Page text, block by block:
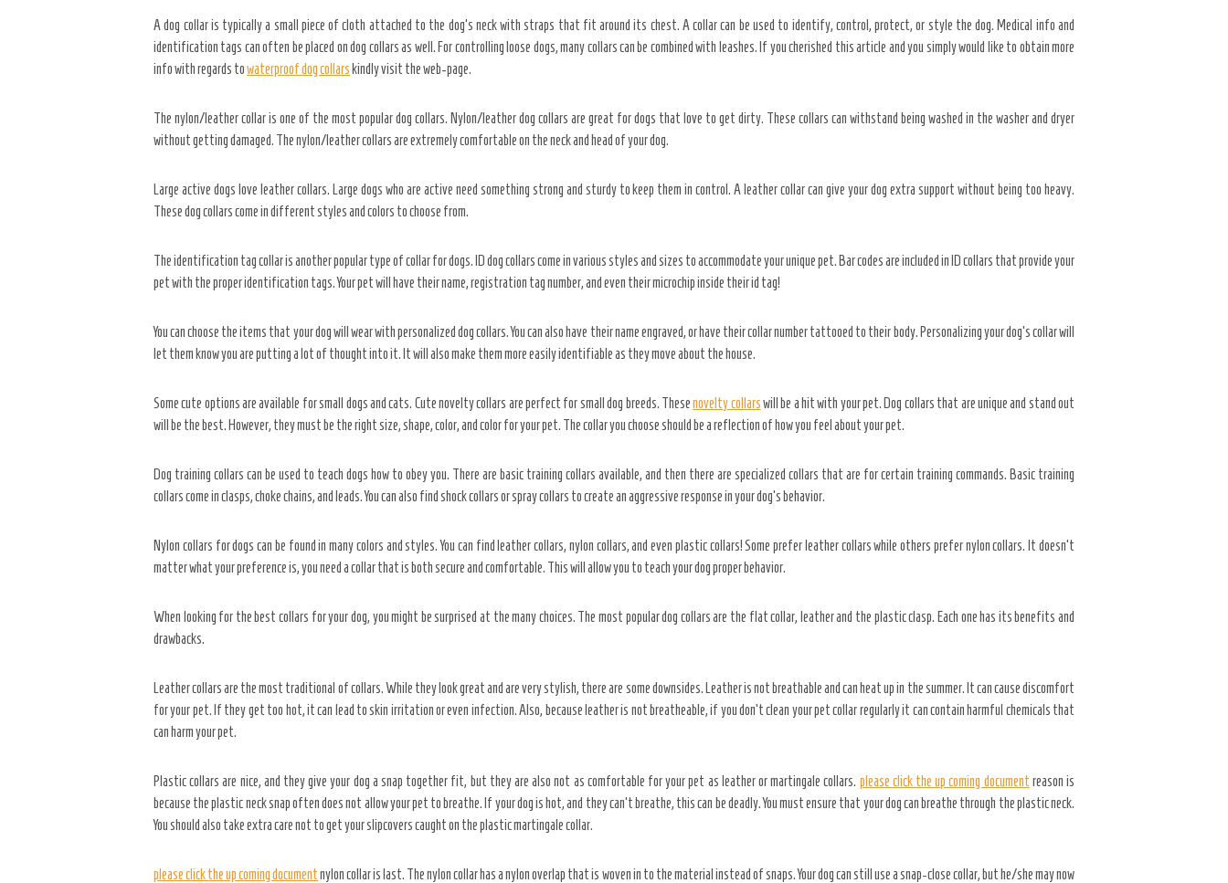
A dog collar is typically a small piece of cloth attached to the dog’s neck with straps that fit around its chest. A collar can be used to identify, control, protect, or style the dog. Medical info and
identification tags can often be placed on dog collars as well. For controlling loose dogs, many collars can be combined with leashes. If you cherished this article and you simply would like to obtain more
info with regards towaterproof dog collars kindly visit the web-page.
The nylon/leather collar is one of the most popular dog collars. Nylon/leather dog collars are great for dogs that love to get dirty. These collars can withstand being washed in the washer and dryer
without getting damaged. The nylon/leather collars are extremely comfortable on the neck and head of your dog.
Large active dogs love leather collars. Large dogs who are active need something strong and sturdy to keep them in control. A leather collar can give your dog extra support without being too heavy.
These dog collars come in different styles and colors to choose from.
The identification tag collar is another popular type of collar for dogs. ID dog collars come in various styles and sizes to accommodate your unique pet. Bar codes are included in ID collars that provide your
pet with the proper identification tags. Your pet will have their name, registration tag number, and even their microchip inside their id tag!
You can choose the items that your dog will wear with personalized dog collars. You can also have their name engraved, or have their collar number tattooed to their body. Personalizing your dog’s collar will
let them know you are putting a lot of thought into it. It will also make them more easily identifiable as they move about the house.
Some cute options are available for small dogs and cats. Cute novelty collars are perfect for small dog breeds. Thesenovelty collarswill be a hit with your pet. Dog collars that are unique and stand out
will be the best. However, they must be the right size, shape, color, and color for your pet. The collar you choose should be a reflection of how you feel about your pet.
Dog training collars can be used to teach dogs how to obey you. There are basic training collars available, and then there are specialized collars that are for certain training commands. Basic training
collars come in clasps, choke chains, and leads. You can also find shock collars or spray collars to create an aggressive response in your dog’s behavior.
Nylon collars for dogs can be found in many colors and styles. You can find leather collars, nylon collars, and even plastic collars! Some prefer leather collars while others prefer nylon collars. It doesn’t
matter what your preference is, you need a collar that is both secure and comfortable. This will allow you to teach your dog proper behavior.
When looking for the best collars for your dog, you might be surprised at the many choices. The most popular dog collars are the flat collar, leather and the plastic clasp. Each one has its benefits and
drawbacks.
Leather collars are the most traditional of collars. While they look great and are very stylish, there are some downsides. Leather is not breathable and can heat up in the summer. It can cause discomfort
for your pet. If they get too hot, it can lead to skin irritation or even infection. Also, because leather is not breatheable, if you don’t clean your pet collar regularly it can contain harmful chemicals that
can harm your pet.
Plastic collars are nice, and they give your dog a snap together fit, but they are also not as comfortable for your pet as leather or martingale collars. please click the up coming document reason is
because the plastic neck snap often does not allow your pet to breathe. If your dog is hot, and they can’t breathe, this can be deadly. You must ensure that your dog can breathe through the plastic neck.
You should also take extra care not to get your slipcovers caught on the plastic martingale collar.
please click the up coming documentnylon collar is last. The nylon collar has a nylon overlap that is woven in to the material instead of snaps. Your dog can still use a snap-close collar, but he/she may now